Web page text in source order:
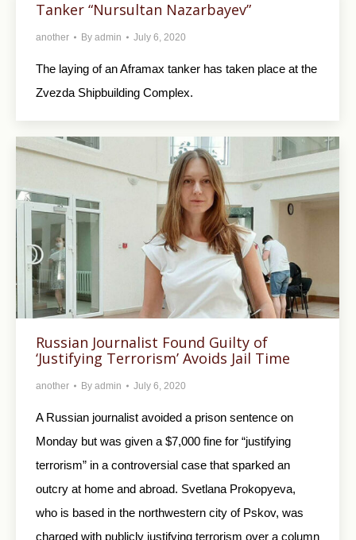
Tanker “Nursultan Nazarbayev”
another By admin July 6, 2020
The laying of an Aframax tanker has taken place at the
Zvezda Shipbuilding Complex.
Russian Journalist Found Guilty of
‘Justifying Terrorism’ Avoids Jail Time
another By admin July 6, 2020
A Russian journalist avoided a prison sentence on
Monday but was given a $7,000 fine for “justifying
terrorism” in a controversial case that sparked an
outcry at home and abroad. Svetlana Prokopyeva,
who is based in the northwestern city of Pskov, was
charged with publicly justifying terrorism over a column